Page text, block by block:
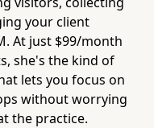
your client
At just $99/month
she's the kind of
lets you focus on
without worrying
the practice.